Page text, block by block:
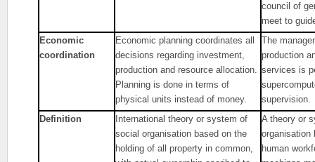
council of
meet to
Economic
coordination
Economic planning coordinates all
decisions regarding investment,
production and resource allocation.
Planning is done in terms of
physical units instead of money.
The
production
services is
supervision.
Definition
International theory or system of
social organisation based on the
holding of all property in common,
A theory or
organisation
human